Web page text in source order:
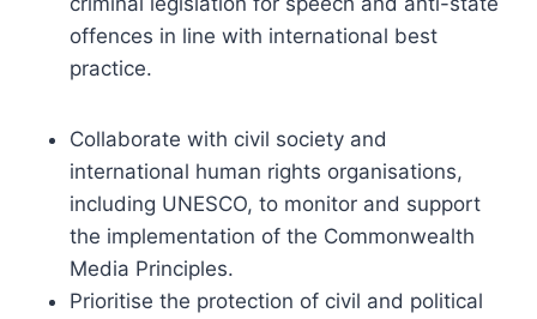
offences in line with international best
practice.
Collaborate with civil society and
international human rights organisations,
including UNESCO, to monitor and support
the implementation of the Commonwealth
Media Principles.
Prioritise the protection of civil and political